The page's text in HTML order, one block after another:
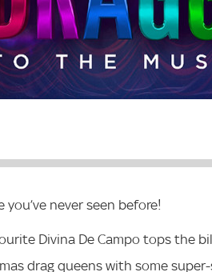
never seen before!
Divina De Campo tops the
drag queens with some